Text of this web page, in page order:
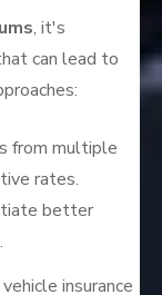
, it's
can lead to
from multiple
rates.
better
insurance